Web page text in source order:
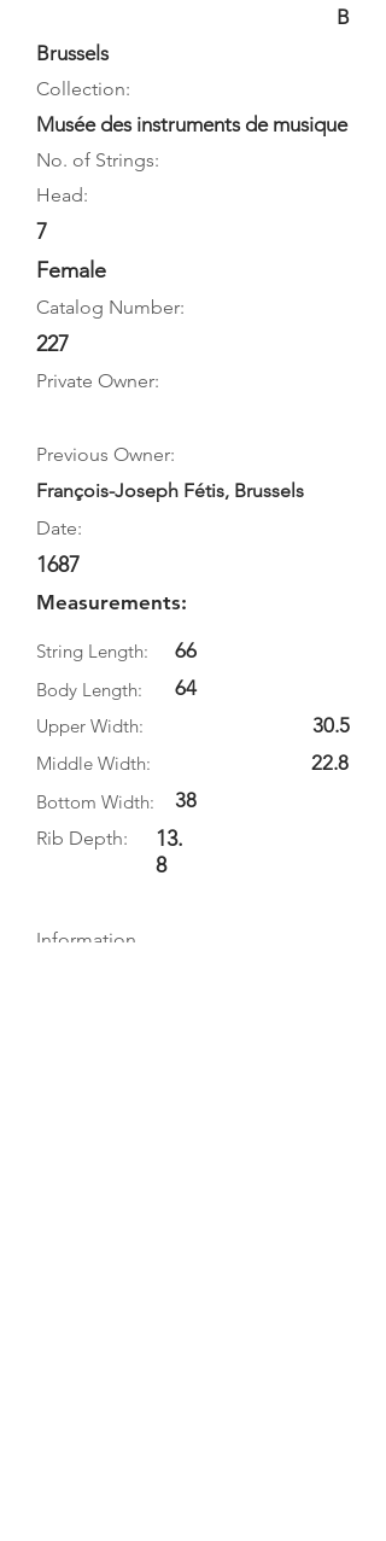
B
Brussels
Collection:
Musée des instruments de musique
No. of Strings:
Head:
7
Female
Catalog Number:
227
Private Owner:
Previous Owner:
François-Joseph Fétis, Brussels
Date:
1687
Measurements:
String Length:
Body Length:
66
64
Upper Width:
Middle Width:
Bottom Width:
38
Rib Depth:
13.
8
30.5
22.8
Information